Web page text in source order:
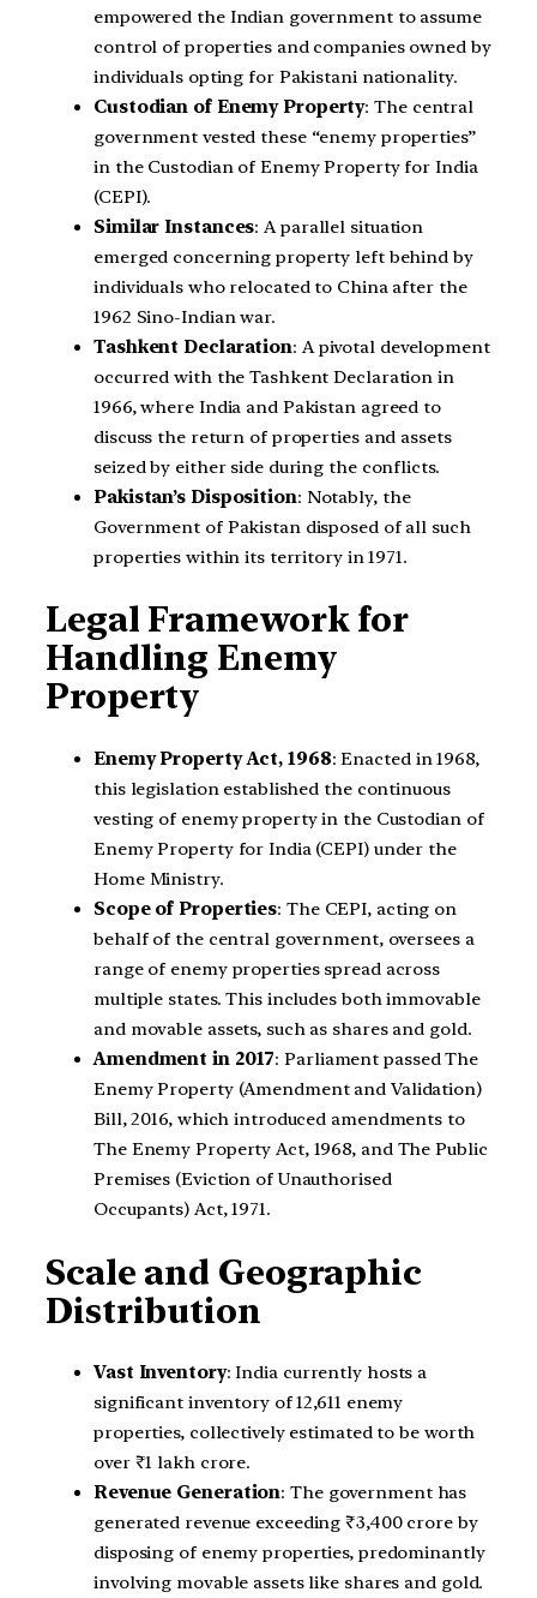
empowered the Indian government to assume
control of properties and companies owned by
individuals opting for Pakistani nationality.
Custodian of Enemy Property: The central
government vested these “enemy properties”
in the Custodian of Enemy Property for India
(CEPI).
Similar Instances: A parallel situation
emerged concerning property left behind by
individuals who relocated to China after the
1962 Sino-Indian war.
Tashkent Declaration: A pivotal development
occurred with the Tashkent Declaration in
1966, where India and Pakistan agreed to
discuss the return of properties and assets
seized by either side during the conflicts.
Pakistan’s Disposition: Notably, the
Government of Pakistan disposed of all such
properties within its territory in 1971.
Legal Framework for
Handling Enemy
Property
Enemy Property Act, 1968: Enacted in 1968,
this legislation established the continuous
vesting of enemy property in the Custodian of
Enemy Property for India (CEPI) under the
Home Ministry.
Scope of Properties: The CEPI, acting on
behalf of the central government, oversees a
range of enemy properties spread across
multiple states. This includes both immovable
and movable assets, such as shares and gold.
Amendment in 2017: Parliament passed The
Enemy Property (Amendment and Validation)
Bill, 2016, which introduced amendments to
The Enemy Property Act, 1968, and The Public
Premises (Eviction of Unauthorised
Occupants) Act, 1971.
Scale and Geographic
Distribution
Vast Inventory: India currently hosts a
significant inventory of 12,611 enemy
properties, collectively estimated to be worth
over ₹1 lakh crore.
Revenue Generation: The government has
generated revenue exceeding ₹3,400 crore by
disposing of enemy properties, predominantly
involving movable assets like shares and gold.